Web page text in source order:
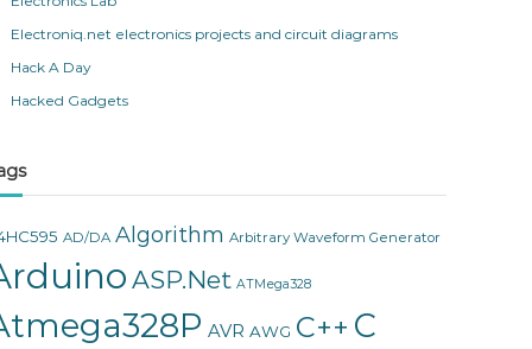
Electroniq.net electronics projects and circuit diagrams
Hack A Day
Hacked Gadgets
AD/DA Algorithm Arbitrary Waveform Generator
ASP.Net ATMega328
AVR AWG C++ C